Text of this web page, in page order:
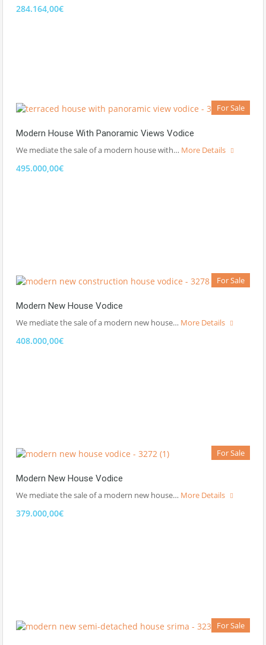
284.164,00€
For Sale
Modern House With Panoramic Views Vodice
We mediate the sale of a modern house with… More Details
495.000,00€
For Sale
Modern New House Vodice
We mediate the sale of a modern new house… More Details
408.000,00€
For Sale
Modern New House Vodice
We mediate the sale of a modern new house… More Details
379.000,00€
For Sale